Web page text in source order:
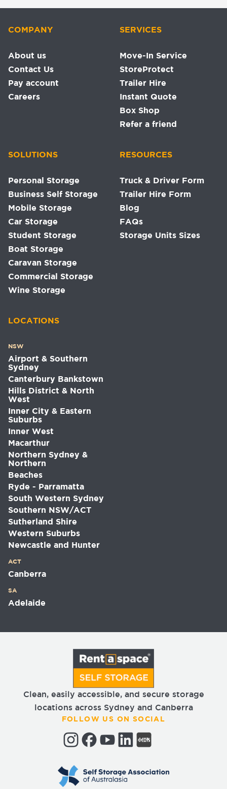
COMPANY
About us
Contact Us
Pay account
Careers
SERVICES
Move-In Service
StoreProtect
Trailer Hire
Instant Quote
Box Shop
Refer a friend
SOLUTIONS
Personal Storage
Business Self Storage
Mobile Storage
Car Storage
Student Storage
Boat Storage
Caravan Storage
Commercial Storage
Wine Storage
RESOURCES
Truck & Driver Form
Trailer Hire Form
Blog
FAQs
Storage Units Sizes
LOCATIONS
NSW
Airport & Southern
Sydney
Canterbury Bankstown
Hills District & North
West
Inner City & Eastern
Suburbs
Inner West
Macarthur
Northern Sydney &
Northern
Beaches
Ryde - Parramatta
South Western Sydney
Southern NSW/ACT
Sutherland Shire
Western Suburbs
Newcastle and Hunter
ACT
Canberra
SA
Adelaide
Clean, easily accessible, and secure storage
locations across Sydney and Canberra
FOLLOW US ON SOCIAL